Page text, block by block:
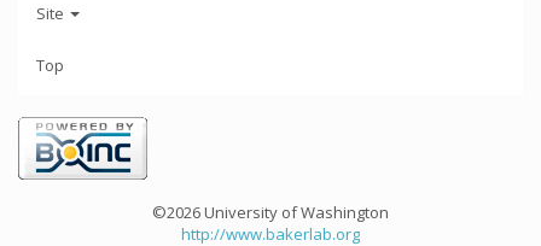
Site
Top
©2026 University of Washington
http://www.bakerlab.org